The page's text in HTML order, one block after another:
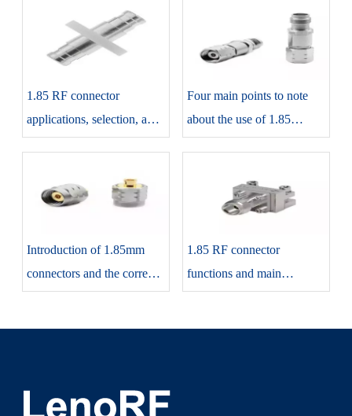
1.85 RF connector
applications, selection, and
Four main points to note
about the use of 1.85
Introduction of 1.85mm
connectors and the correct
1.85 RF connector
functions and main